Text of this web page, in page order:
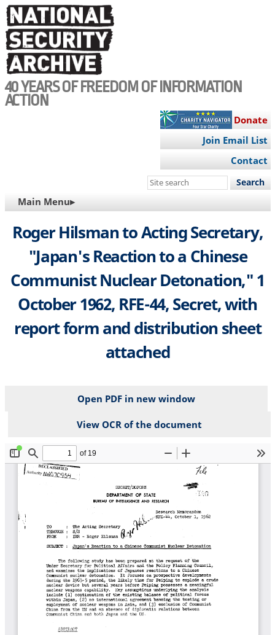
Skip
to
main
content
40 YEARS OF FREEDOM OF INFORMATION
ACTION
Donate
Join Email List
Contact
Search
site
MAIN
NAVIGATION
Main Menu▸
Roger Hilsman to Acting Secretary,
"Japan's Reaction to a Chinese
Communist Nuclear Detonation," 1
October 1962, RFE-44, Secret, with
report form and distribution sheet
attached
Open PDF in new window
View OCR of the document
File